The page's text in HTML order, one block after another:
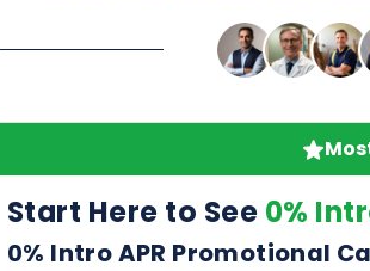
Start Here to See 0%
0% Intro APR Promotional